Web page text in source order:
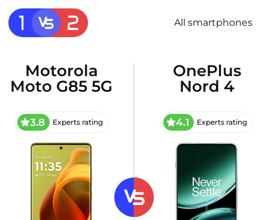
All smartphones
Motorola
Moto G85 5G
3.8 Experts rating
OnePlus
Nord 4
4.1 Experts rating